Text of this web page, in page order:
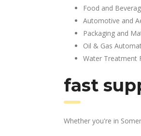
Food and
Automotive and
Packaging and
Oil & Gas
Water Treatment
fast
Whether you're in